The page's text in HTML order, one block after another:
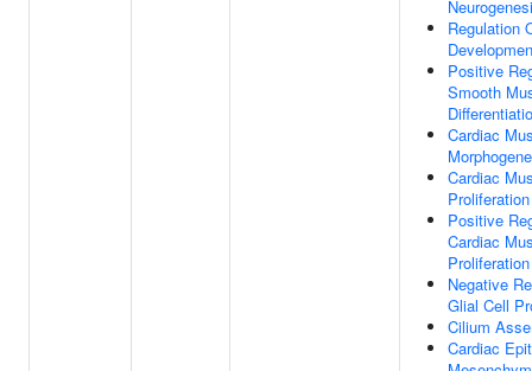
Regulation
Positive
Smooth
Cardiac
Cardiac
Proliferation
Positive
Cardiac
Proliferation
Negative
Glial Cell
Cilium
Cardiac